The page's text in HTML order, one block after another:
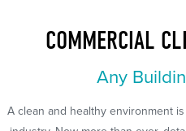
COMMERCIAL
Any
A clean and healthy environment